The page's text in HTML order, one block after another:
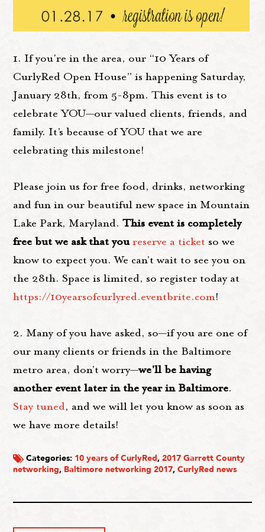
1. If you're in the area, our “10 Years of
CurlyRed Open House” is happening Saturday,
January 28th, from 5-8pm. This event is to
celebrate YOU—our valued clients, friends, and
family. It’s because of YOU that we are
celebrating this milestone!
Please join us for free food, drinks, networking
and fun in our beautiful new space in Mountain
Lake Park, Maryland.This event is completely
free but we ask that youreserve a ticket so we
know to expect you. We can’t wait to see you on
the 28th. Space is limited, so register today at
https://10yearsofcurlyred.eventbrite.com!
2. Many of you have asked, so—if you are one of
our many clients or friends in the Baltimore
metro area, don’t worry—we'll be having
another event later in the year in Baltimore.
Stay tuned, and we will let you know as soon as
we have more details!
Categories: 10 years of CurlyRed,2017 Garrett County
networking, Baltimore networking 2017,CurlyRed news